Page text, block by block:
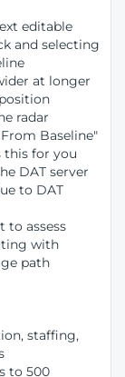
editable
and selecting
at longer
radar
Baseline"
this for you
DAT server
to DAT
to assess
with
path
staffing,
to 500